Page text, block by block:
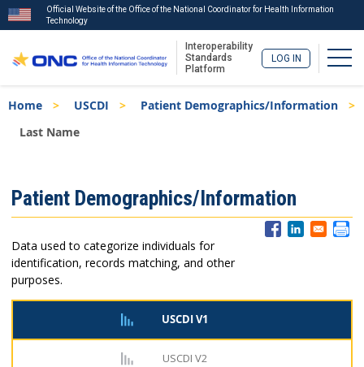
to
main
Official Website of the Office of the National Coordinator for Health Information
Technology
Interoperability
Standards
Platform
LOG IN
Breadcrumb
Home USCDI
Patient Demographics/Information
Last Name
Menu
Patient Demographics/Information
Data used to categorize individuals for
identification, records matching, and other
purposes.
USCDI V1
USCDI V2